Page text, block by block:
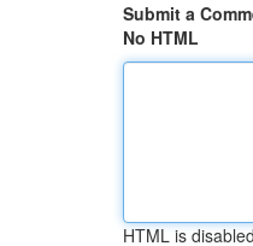
Submit a
No HTML
HTML is disabled